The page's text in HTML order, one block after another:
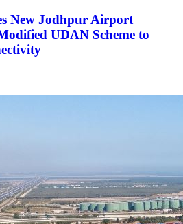
New Jodhpur Airport
UDAN Scheme to